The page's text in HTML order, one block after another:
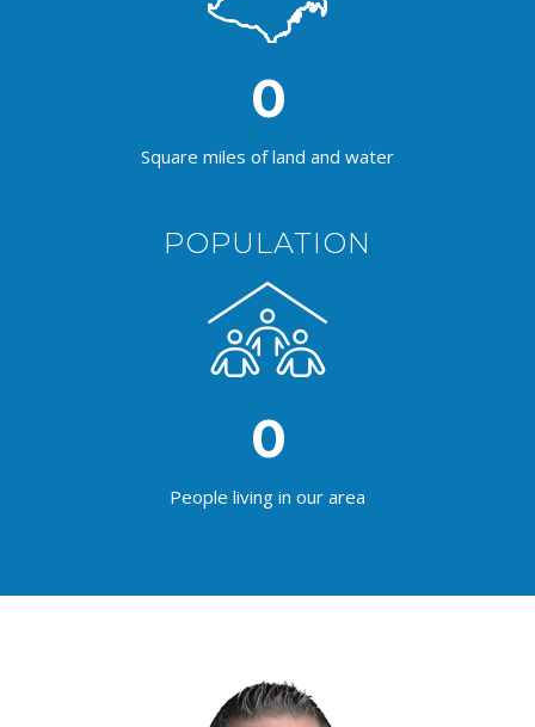
0
Square miles of land and water
POPULATION
0
People living in our area